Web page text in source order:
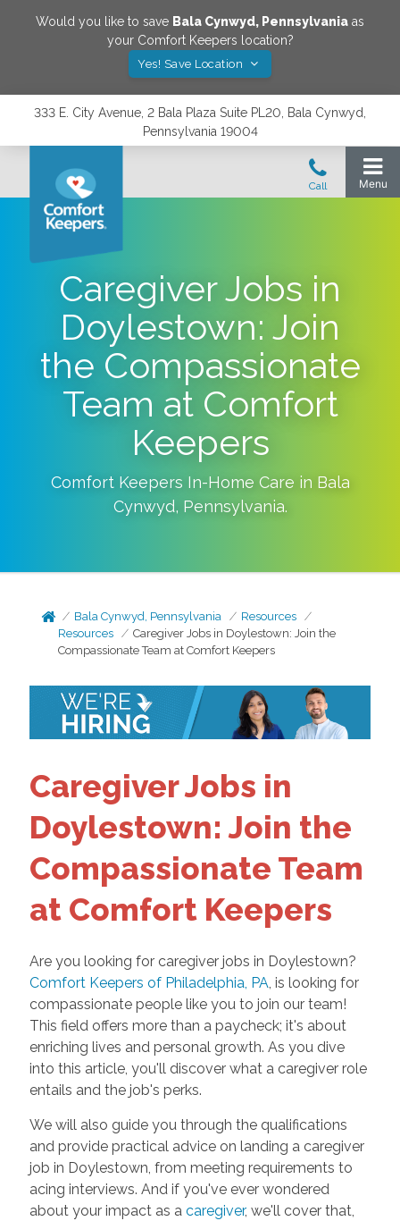
Would you like to save Bala Cynwyd, Pennsylvania as
your Comfort Keepers location?
Yes! Save Location
333 E. City Avenue, 2 Bala Plaza Suite PL20, Bala Cynwyd,
Pennsylvania 19004
Caregiver Jobs in
Doylestown: Join
the Compassionate
Team at Comfort
Keepers
Comfort Keepers In-Home Care in Bala
Cynwyd, Pennsylvania.
Bala Cynwyd, Pennsylvania
Resources
Resources
Caregiver Jobs in Doylestown: Join the
Compassionate Team at Comfort Keepers
Caregiver Jobs in
Doylestown: Join the
Compassionate Team
at Comfort Keepers
Are you looking for caregiver jobs in Doylestown?
Comfort Keepers of Philadelphia, PA, is looking for
compassionate people like you to join our team!
This field offers more than a paycheck; it's about
enriching lives and personal growth. As you dive
into this article, you'll discover what a caregiver role
entails and the job's perks.
We will also guide you through the qualifications
and provide practical advice on landing a caregiver
job in Doylestown, from meeting requirements to
acing interviews. And if you've ever wondered
about your impact as a caregiver, we'll cover that,